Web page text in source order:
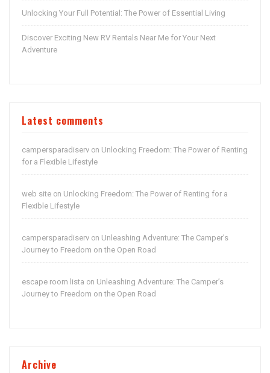
Unlocking Your Full Potential: The Power of Essential Living
Discover Exciting New RV Rentals Near Me for Your Next
Adventure
Latest comments
campersparadiserv on Unlocking Freedom: The Power of Renting
for a Flexible Lifestyle
web site on Unlocking Freedom: The Power of Renting for a
Flexible Lifestyle
campersparadiserv on Unleashing Adventure: The Camper’s
Journey to Freedom on the Open Road
escape room lista on Unleashing Adventure: The Camper’s
Journey to Freedom on the Open Road
Archive